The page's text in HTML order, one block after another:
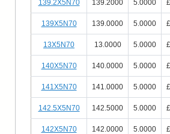
139.2X5N70 139.2000 5.0000
139X5N70 139.0000 5.0000
13X5N70 13.0000 5.0000
140X5N70 140.0000 5.0000
141X5N70 141.0000 5.0000
142.5X5N70 142.5000 5.0000
142X5N70 142.0000 5.0000